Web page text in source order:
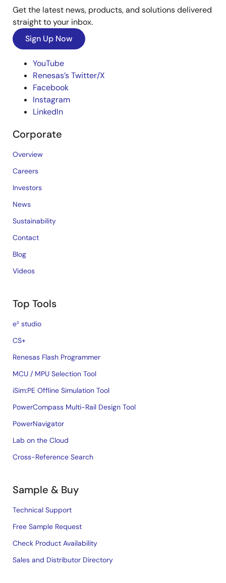
Get the latest news, products, and solutions delivered
straight to your inbox.
Sign Up Now
YouTube
Renesas’s Twitter/X
Facebook
Instagram
LinkedIn
Corporate
Overview
Careers
Investors
News
Sustainability
Contact
Blog
Videos
Top Tools
e² studio
CS+
Renesas Flash Programmer
MCU / MPU Selection Tool
iSim:PE Offline Simulation Tool
PowerCompass Multi-Rail Design Tool
PowerNavigator
Lab on the Cloud
Cross-Reference Search
Sample & Buy
Technical Support
Free Sample Request
Check Product Availability
Sales and Distributor Directory